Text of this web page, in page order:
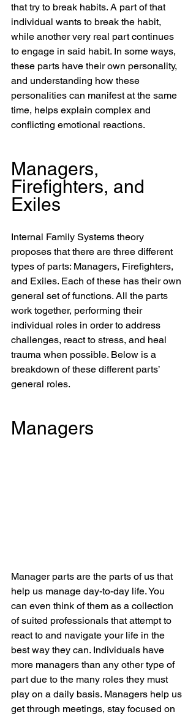
that try to break habits. A part of that
individual wants to break the habit,
while another very real part continues
to engage in said habit. In some ways,
these parts have their own personality,
and understanding how these
personalities can manifest at the same
time, helps explain complex and
conflicting emotional reactions.
Managers,
Firefighters, and
Exiles
Internal Family Systems theory
proposes that there are three different
types of parts: Managers, Firefighters,
and Exiles. Each of these has their own
general set of functions. All the parts
work together, performing their
individual roles in order to address
challenges, react to stress, and heal
trauma when possible. Below is a
breakdown of these different parts’
general roles.
Managers
Manager parts are the parts of us that
help us manage day-to-day life. You
can even think of them as a collection
of suited professionals that attempt to
react to and navigate your life in the
best way they can. Individuals have
more managers than any other type of
part due to the many roles they must
play on a daily basis. Managers help us
get through meetings, stay focused on